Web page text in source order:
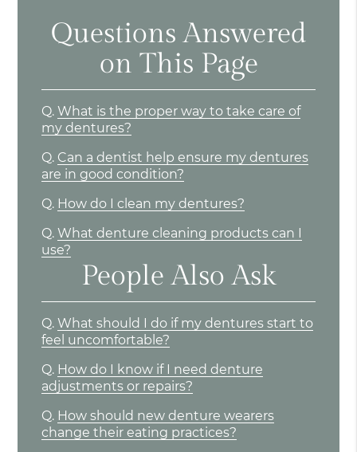
Questions Answered
on This Page
Q. What is the proper way to take care of
my dentures?
Q. Can a dentist help ensure my dentures
are in good condition?
Q. How do I clean my dentures?
Q. What denture cleaning products can I
use?
People Also Ask
Q. What should I do if my dentures start to
feel uncomfortable?
Q. How do I know if I need denture
adjustments or repairs?
Q. How should new denture wearers
change their eating practices?